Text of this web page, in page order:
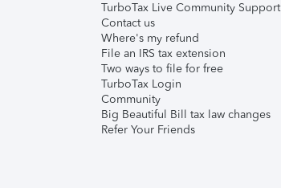
TurboTax Live Community Support
Contact us
Where's my refund
File an IRS tax extension
Two ways to file for free
TurboTax Login
Community
Big Beautiful Bill tax law changes
Refer Your Friends